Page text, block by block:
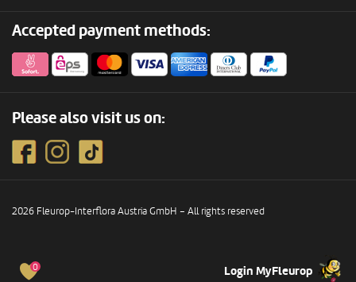
0 Login MyFleurop
Accepted payment methods:
Please also visit us on:
2026 Fleurop-Interflora Austria GmbH – All rights reserved